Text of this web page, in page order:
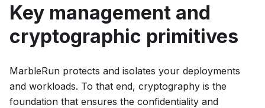
Key management and
cryptographic primitives
MarbleRun protects and isolates your deployments
and workloads. To that end, cryptography is the
foundation that ensures the confidentiality and